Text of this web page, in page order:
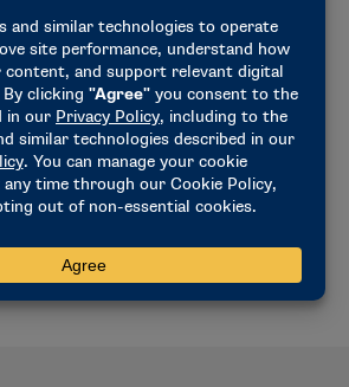
THE RULES
the association-wide rules
process.
THE PROCESS